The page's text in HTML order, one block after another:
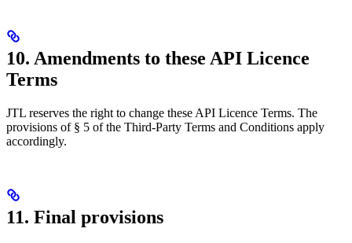
10. Amendments to these API Licence
Terms
JTL reserves the right to change these API Licence Terms. The
provisions of § 5 of the Third-Party Terms and Conditions apply
accordingly.
11. Final provisions